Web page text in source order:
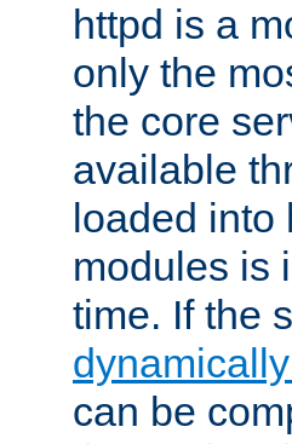
httpd is a
only the
the core
available
loaded
modules is
time. If the
can be